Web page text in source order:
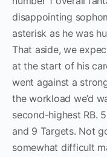
disappointing
asterisk as he was
That aside, we
at the start of his
went against a
the workload we’d
second-highest RB.
and 9 Targets. Not
somewhat difficult